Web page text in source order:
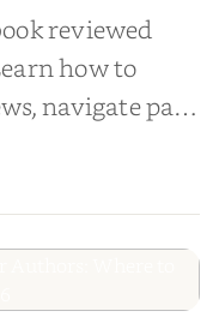
reviewed
how to
navigate paid
reviews for